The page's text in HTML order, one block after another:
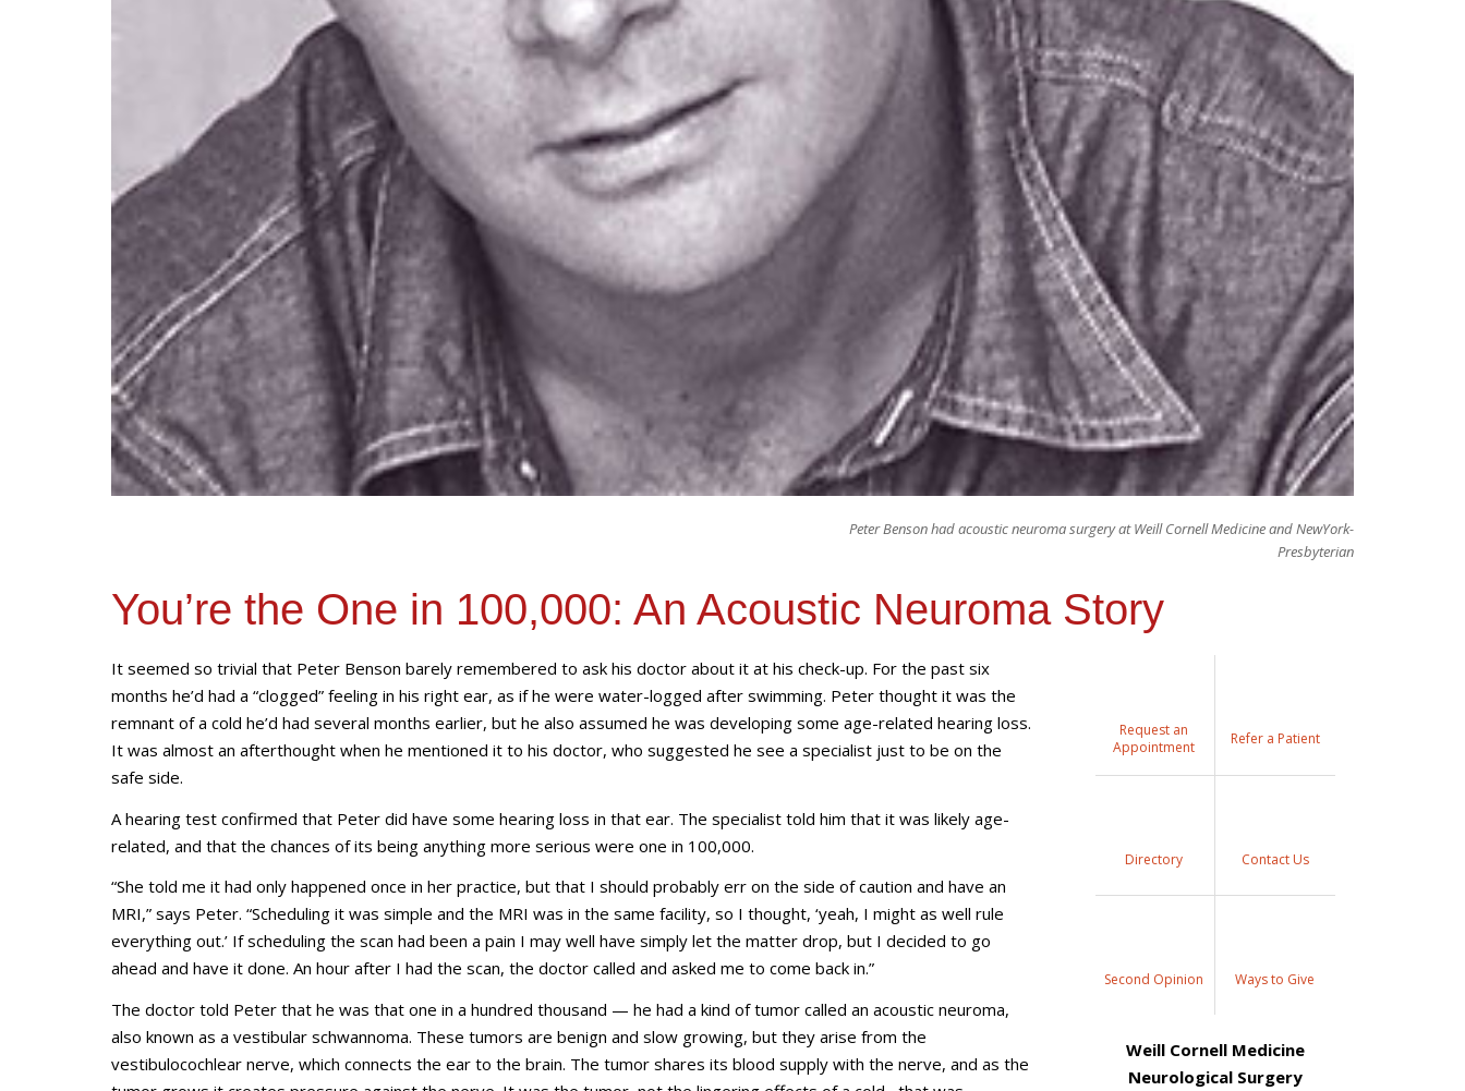
Peter Benson had acoustic neuroma surgery at Weill Cornell Medicine and NewYork-
Presbyterian
You’re the One in 100,000: An Acoustic Neuroma Story
It seemed so trivial that Peter Benson barely remembered to ask his doctor about it at his check-up. For the past six
months he’d had a “clogged” feeling in his right ear, as if he were water-logged after swimming. Peter thought it was the
remnant of a cold he’d had several months earlier, but he also assumed he was developing some age-related hearing loss.
It was almost an afterthought when he mentioned it to his doctor, who suggested he see a specialist just to be on the
safe side.
A hearing test confirmed that Peter did have some hearing loss in that ear. The specialist told him that it was likely age-
related, and that the chances of its being anything more serious were one in 100,000.
“She told me it had only happened once in her practice, but that I should probably err on the side of caution and have an
MRI,” says Peter. “Scheduling it was simple and the MRI was in the same facility, so I thought, ‘yeah, I might as well rule
everything out.’ If scheduling the scan had been a pain I may well have simply let the matter drop, but I decided to go
ahead and have it done. An hour after I had the scan, the doctor called and asked me to come back in.”
The doctor told Peter that he was that one in a hundred thousand — he had a kind of tumor called an acoustic neuroma,
also known as a vestibular schwannoma. These tumors are benign and slow growing, but they arise from the
vestibulocochlear nerve, which connects the ear to the brain. The tumor shares its blood supply with the nerve, and as the
Request an
Appointment
Refer a Patient
Directory Contact Us
Second Opinion Ways to Give
Weill Cornell Medicine
Neurological Surgery